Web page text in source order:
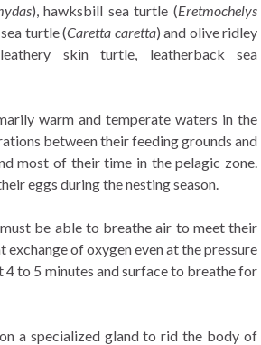
), hawksbill sea turtle (Eretmochelys
turtle (Caretta caretta) and olive ridley
skin turtle, leatherback sea
warm and temperate waters in the
between their feeding grounds and
most of their time in the pelagic zone.
eggs during the nesting season.
be able to breathe air to meet their
of oxygen even at the pressure
4 to 5 minutes and surface to breathe for
a specialized gland to rid the body of